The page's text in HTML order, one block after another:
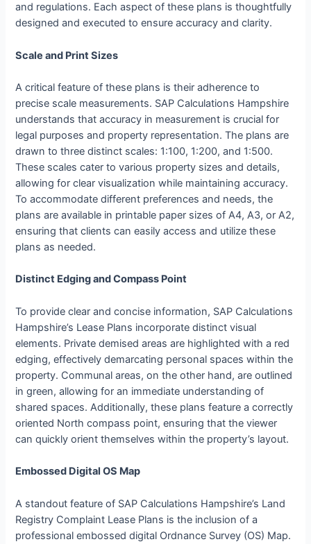
and regulations. Each aspect of these plans is thoughtfully
designed and executed to ensure accuracy and clarity.
Scale and Print Sizes
A critical feature of these plans is their adherence to
precise scale measurements. SAP Calculations Hampshire
understands that accuracy in measurement is crucial for
legal purposes and property representation. The plans are
drawn to three distinct scales: 1:100, 1:200, and 1:500.
These scales cater to various property sizes and details,
allowing for clear visualization while maintaining accuracy.
To accommodate different preferences and needs, the
plans are available in printable paper sizes of A4, A3, or A2,
ensuring that clients can easily access and utilize these
plans as needed.
Distinct Edging and Compass Point
To provide clear and concise information, SAP Calculations
Hampshire’s Lease Plans incorporate distinct visual
elements. Private demised areas are highlighted with a red
edging, effectively demarcating personal spaces within the
property. Communal areas, on the other hand, are outlined
in green, allowing for an immediate understanding of
shared spaces. Additionally, these plans feature a correctly
oriented North compass point, ensuring that the viewer
can quickly orient themselves within the property’s layout.
Embossed Digital OS Map
A standout feature of SAP Calculations Hampshire’s Land
Registry Complaint Lease Plans is the inclusion of a
professional embossed digital Ordnance Survey (OS) Map.